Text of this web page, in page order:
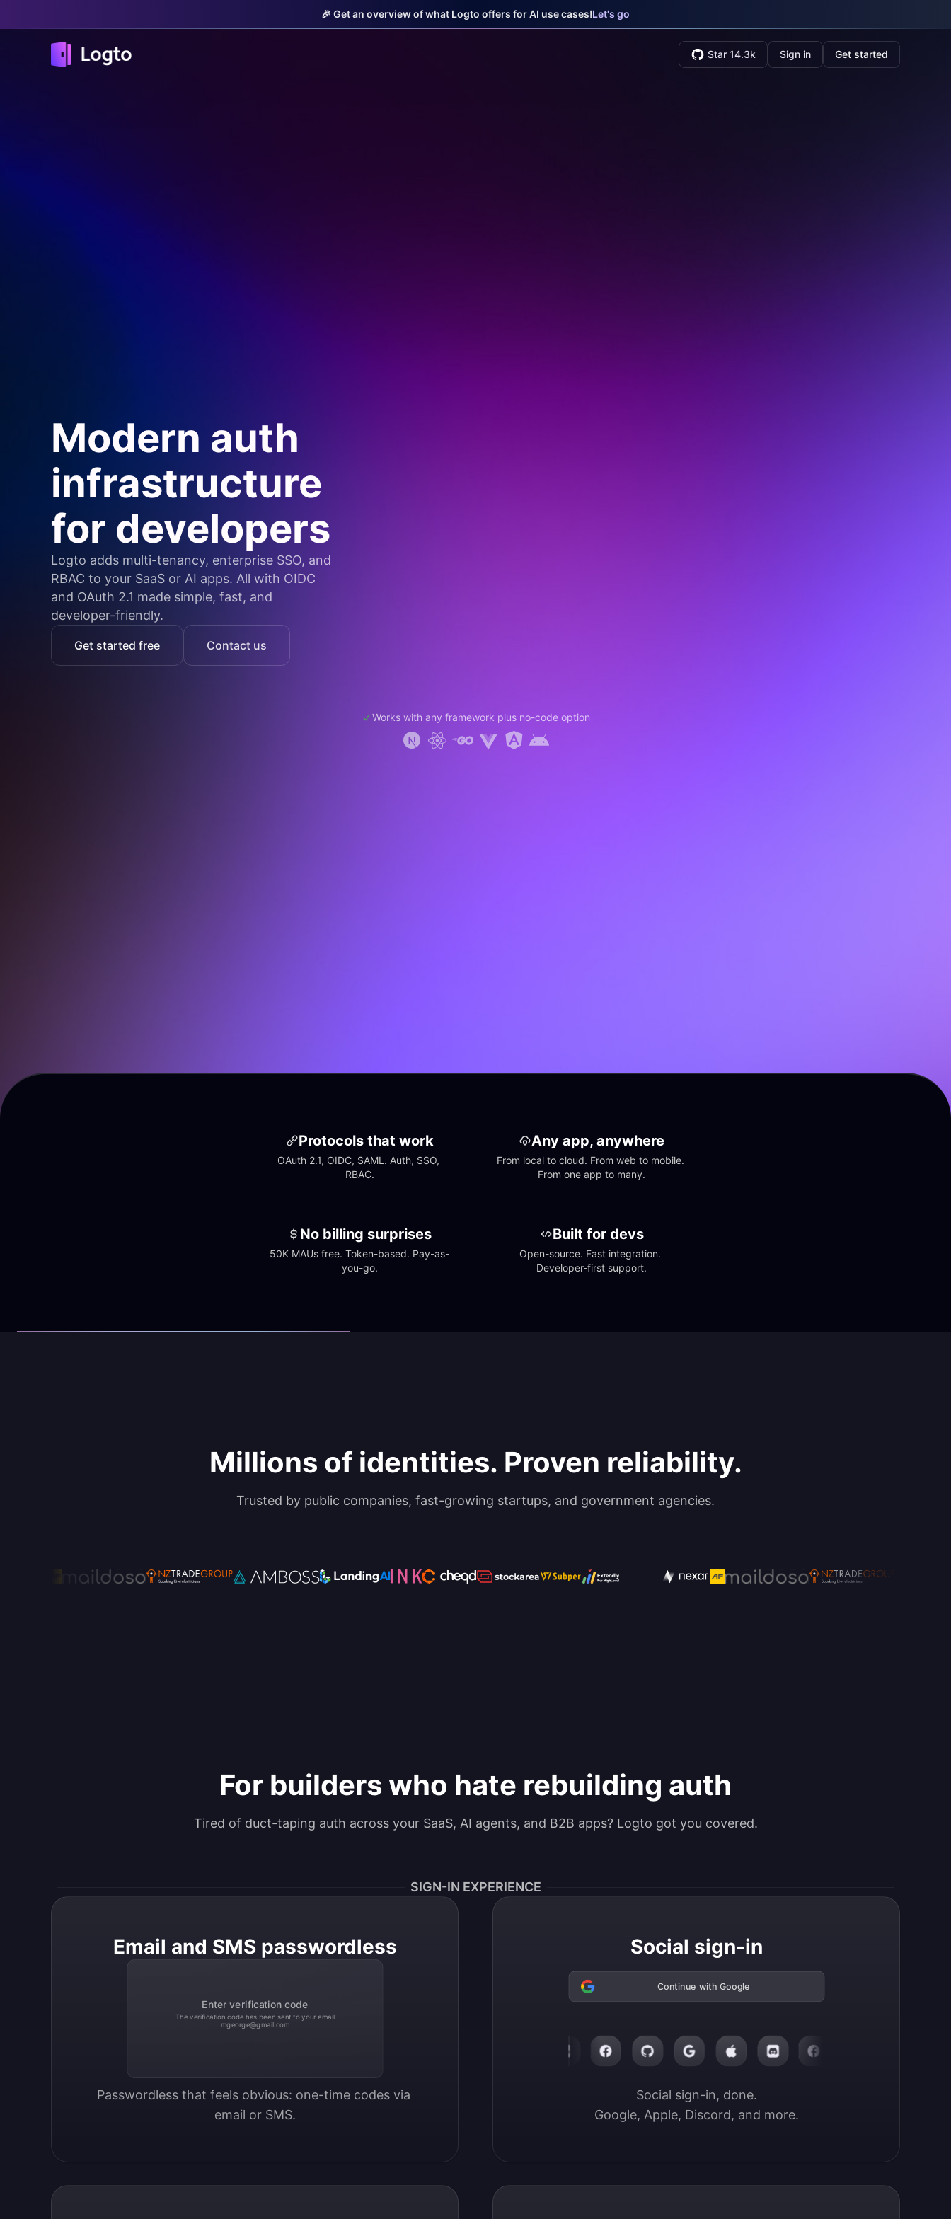
🎉 Get an overview of what Logto offers for AI use cases!Let's go
Star 14.3k Sign in Get started
Modern auth
infrastructure
for developers
Logto adds multi-tenancy, enterprise SSO, and
RBAC to your SaaS or AI apps. All with OIDC
and OAuth 2.1 made simple, fast, and
developer-friendly.
Get started free Contact us
Works with any framework plus no-code option
Protocols that work
OAuth 2.1, OIDC, SAML. Auth, SSO,
RBAC.
Any app, anywhere
From local to cloud. From web to mobile.
From one app to many.
No billing surprises
50K MAUs free. Token-based. Pay-as-
you-go.
Built for devs
Open-source. Fast integration.
Developer-first support.
Millions of identities. Proven reliability.
Trusted by public companies, fast-growing startups, and government agencies.
For builders who hate rebuilding auth
Tired of duct-taping auth across your SaaS, AI agents, and B2B apps? Logto got you covered.
SIGN-IN EXPERIENCE
Email and SMS passwordless
Enter verification code
The verification code has been sent to your email
mgeorge@gmail.com
Passwordless that feels obvious: one-time codes via
email or SMS.
Social sign-in
Continue with Google
Social sign-in, done.
Google, Apple, Discord, and more.